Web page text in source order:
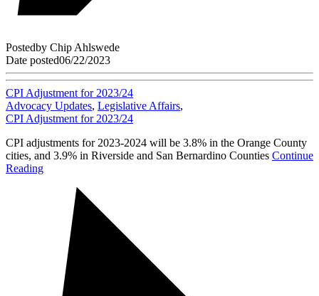
Postedby Chip Ahlswede
Date posted06/22/2023
CPI Adjustment for 2023/24
Advocacy Updates, Legislative Affairs,
CPI Adjustment for 2023/24
CPI adjustments for 2023-2024 will be 3.8% in the Orange County
cities, and 3.9% in Riverside and San Bernardino Counties Continue
Reading